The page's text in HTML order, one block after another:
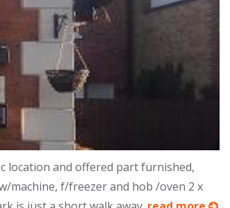
location and offered part furnished,
machine, f/freezer and hob /oven 2 x